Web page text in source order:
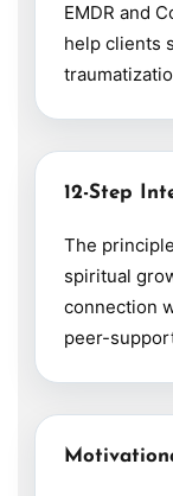
EMDR and
help clients
12-Step
The
spiritual
connection
peer-